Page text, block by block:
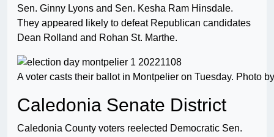
Sen. Ginny Lyons and Sen. Kesha Ram Hinsdale.
They appeared likely to defeat Republican candidates
Dean Rolland and Rohan St. Marthe.
A voter casts their ballot in Montpelier on Tuesday. Photo
Caledonia Senate District
Caledonia County voters reelected Democratic Sen.